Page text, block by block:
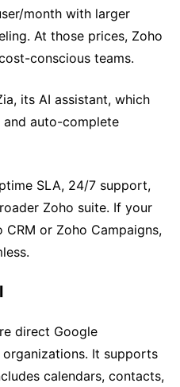
month with larger
At those prices, Zoho
conscious teams.
its AI assistant, which
and auto-complete
SLA, 24/7 support,
Zoho suite. If your
CRM or Zoho Campaigns,
direct Google
It supports
calendars, contacts,